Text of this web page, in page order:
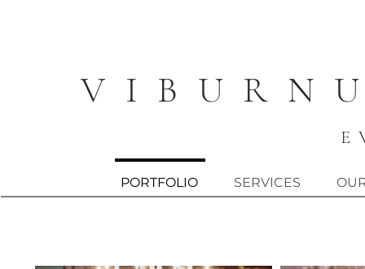
V I B U R N
E
PORTFOLIO SERVICES